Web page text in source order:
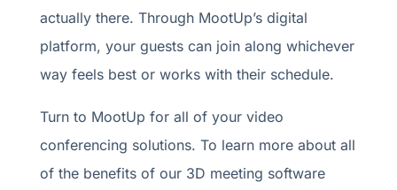
actually there. Through MootUp’s digital
platform, your guests can join along whichever
way feels best or works with their schedule.
Turn to MootUp for all of your video
conferencing solutions. To learn more about all
of the benefits of our 3D meeting software